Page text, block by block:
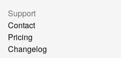
Support
Contact
Pricing
Changelog